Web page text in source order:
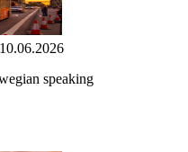
speaking